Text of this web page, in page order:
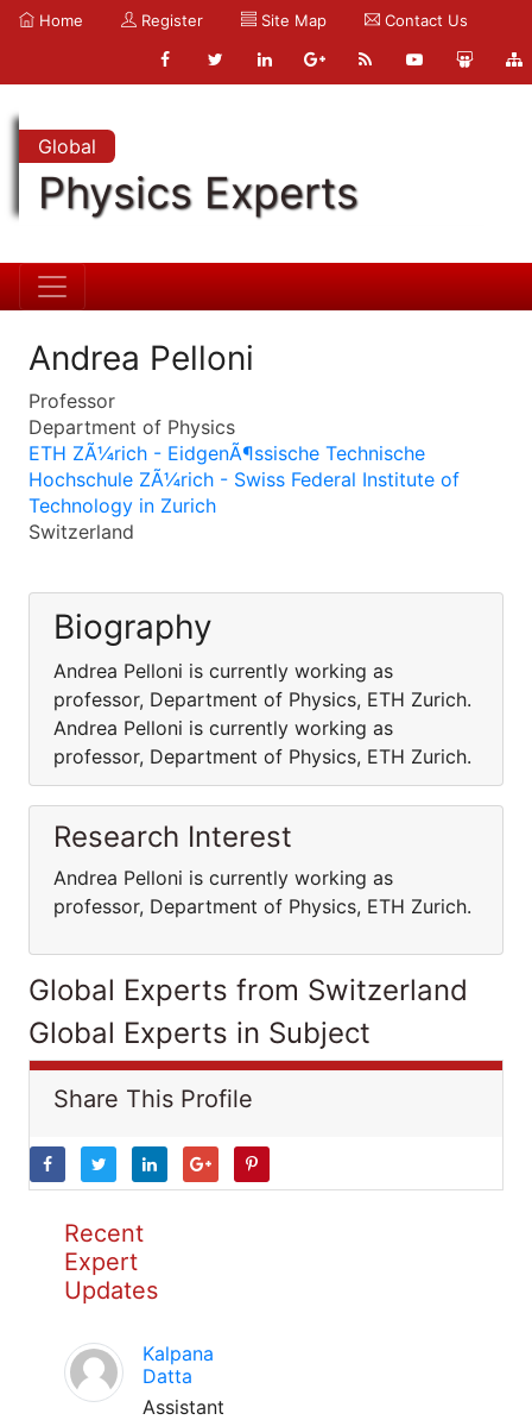
Home Register Site Map Contact Us
Global
Physics Experts
Andrea Pelloni
Professor
Department of Physics
ETH ZÃ¼rich - EidgenÃ¶ssische Technische
Hochschule ZÃ¼rich - Swiss Federal Institute of
Technology in Zurich
Switzerland
Biography
Andrea Pelloni is currently working as
professor, Department of Physics, ETH Zurich.
Andrea Pelloni is currently working as
professor, Department of Physics, ETH Zurich.
Research Interest
Andrea Pelloni is currently working as
professor, Department of Physics, ETH Zurich.
Global Experts from Switzerland
Global Experts in Subject
Share This Profile
Recent
Expert
Updates
Kalpana
Datta
Assistant